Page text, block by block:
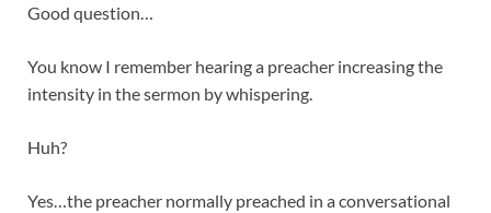
Good question…
You know I remember hearing a preacher increasing the
intensity in the sermon by whispering.
Huh?
Yes…the preacher normally preached in a conversational